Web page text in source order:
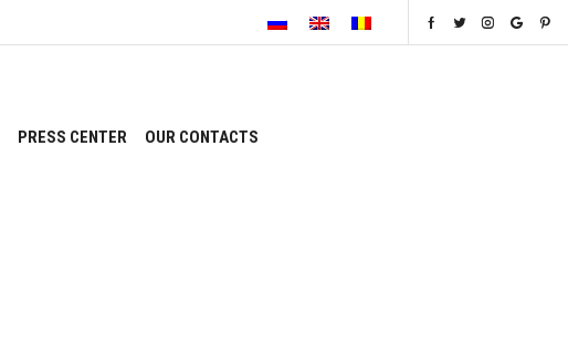
PRESS CENTER OUR CONTACTS